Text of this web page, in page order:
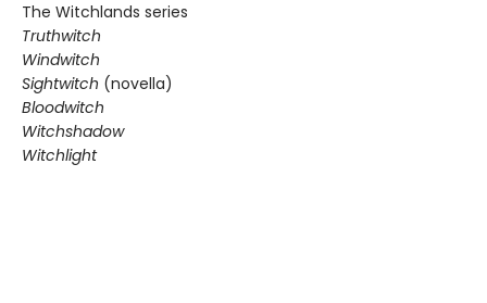
The Witchlands series
Truthwitch
Windwitch
Sightwitch (novella)
Bloodwitch
Witchshadow
Witchlight